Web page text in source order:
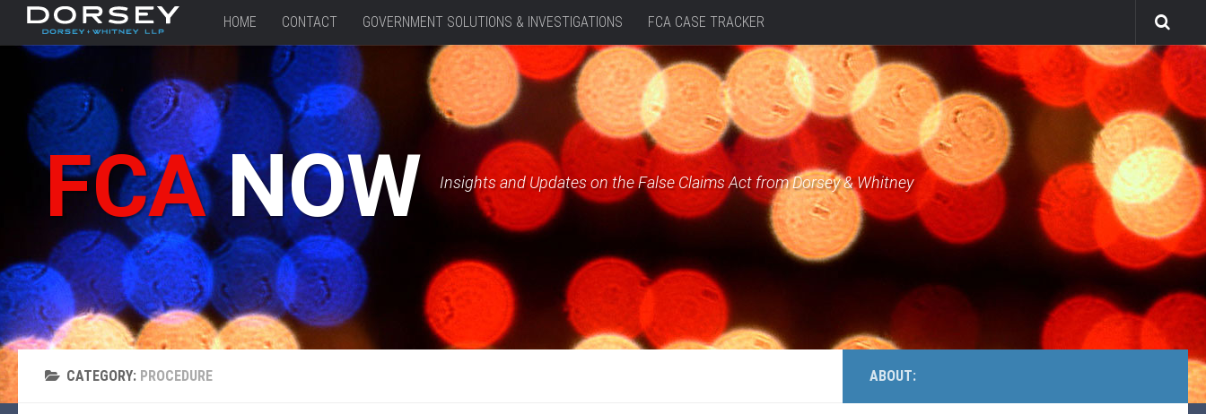
HOME CONTACT GOVERNMENT SOLUTIONS & INVESTIGATIONS FCA CASE TRACKER
FCANOW Insights and Updates on the False Claims Act from Dorsey & Whitney
ABOUT:
CATEGORY: PROCEDURE